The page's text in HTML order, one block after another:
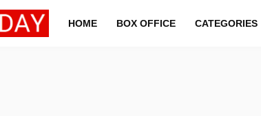
HOME BOX OFFICE CATEGORIES